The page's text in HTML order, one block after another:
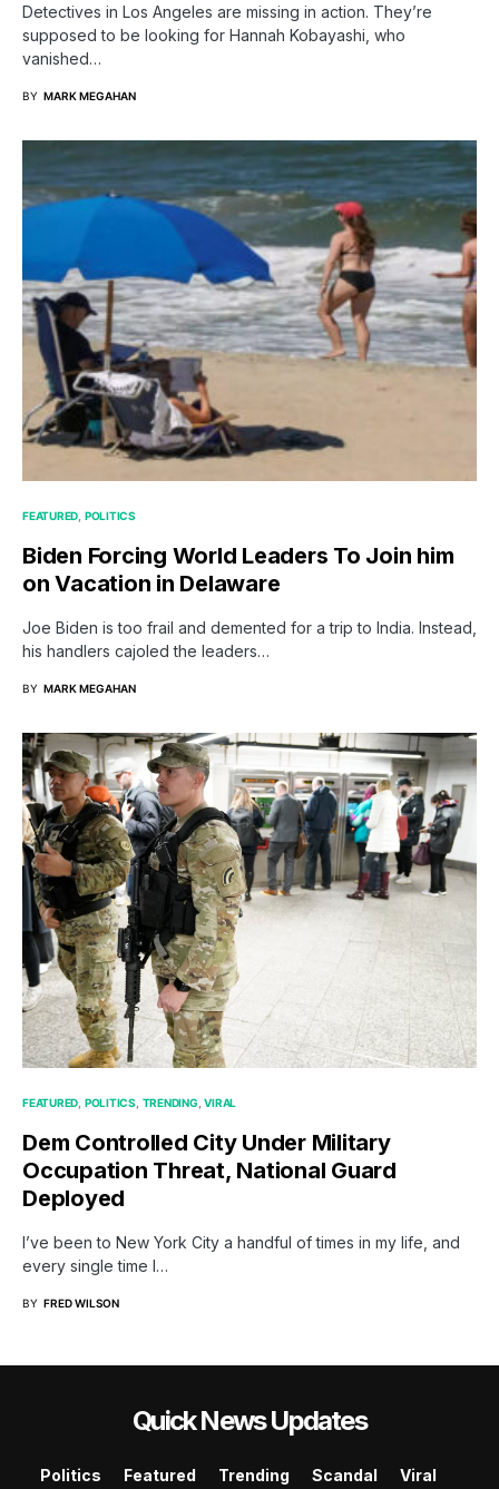
Detectives in Los Angeles are missing in action. They’re
supposed to be looking for Hannah Kobayashi, who
vanished…
BY MARK MEGAHAN
FEATURED POLITICS
Biden Forcing World Leaders To Join him
on Vacation in Delaware
Joe Biden is too frail and demented for a trip to India. Instead,
his handlers cajoled the leaders…
BY MARK MEGAHAN
FEATURED POLITICS TRENDING VIRAL
Dem Controlled City Under Military
Occupation Threat, National Guard
Deployed
I’ve been to New York City a handful of times in my life, and
every single time I…
BY FRED WILSON
Quick News Updates
Politics Featured Trending Scandal Viral